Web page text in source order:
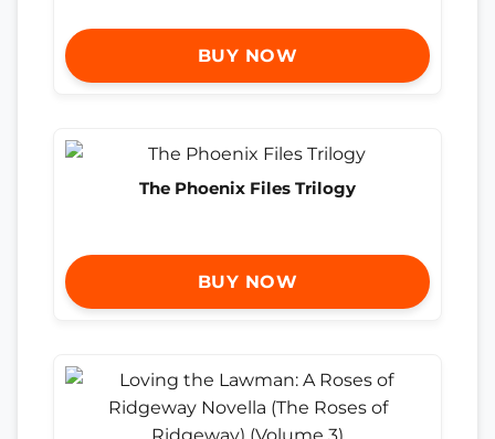
BUY NOW
The Phoenix Files Trilogy
BUY NOW